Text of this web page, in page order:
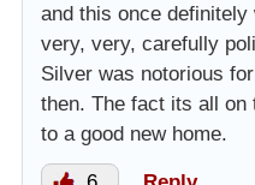
and this once definitely
very, very, carefully
Silver was notorious
then. The fact its all on
to a good new home.